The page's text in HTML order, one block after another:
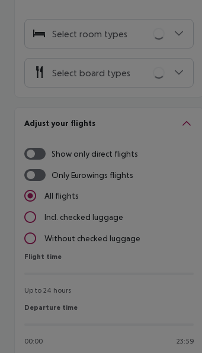
Select room types
Select board types
Adjust your flights
Show only direct flights
Only Eurowings flights
All flights
Incl. checked luggage
Without checked luggage
Flight time
Flight time
Up to 24 hours
Departure time
Departure time
00:00 23:59